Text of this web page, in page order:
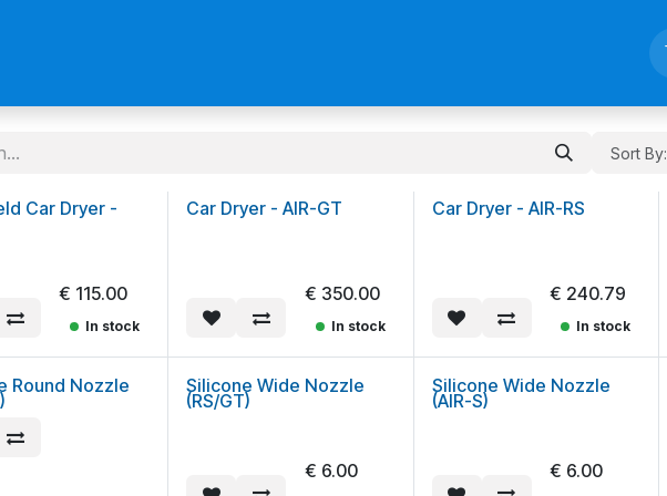
Sort By:
Car Dryer -
€ 115.00
In stock
Car Dryer - AIR-GT
€ 350.00
In stock
Car Dryer - AIR-RS
€ 240.79
In stock
Round Nozzle Silicone Wide Nozzle
(RS/GT)
€ 6.00
Silicone Wide Nozzle
(AIR-S)
€ 6.00